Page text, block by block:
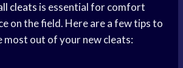
cleats is essential for comfort
on the field. Here are a few tips to
most out of your new cleats: